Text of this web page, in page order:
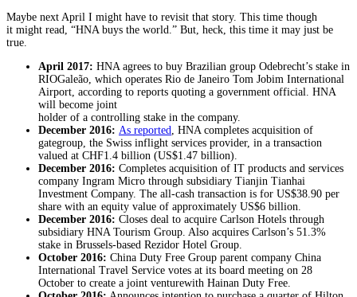
Maybe next April I might have to revisit that story. This time though
it might read, “HNA buys the world.” But, heck, this time it may just be
true.
April 2017: HNA agrees to buy Brazilian group Odebrecht’s stake in
RIOGaleão, which operates Rio de Janeiro Tom Jobim International
Airport, according to reports quoting a government official. HNA
will become joint
holder of a controlling stake in the company.
December 2016: As reported
, HNA completes acquisition of
gategroup, the Swiss inflight services provider, in a transaction
valued at CHF1.4 billion (US$1.47 billion).
December 2016: Completes acquisition of IT products and services
company Ingram Micro through subsidiary Tianjin Tianhai
Investment Company. The all-cash transaction is for US$38.90 per
share with an equity value of approximately US$6 billion.
December 2016: Closes deal to acquire Carlson Hotels through
subsidiary HNA Tourism Group. Also acquires Carlson’s 51.3%
stake in Brussels-based Rezidor Hotel Group.
October 2016: China Duty Free Group parent company China
International Travel Service votes at its board meeting on 28
October to create a joint venturewith Hainan Duty Free.